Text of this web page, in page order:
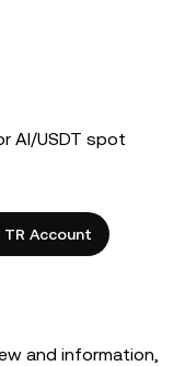
AI/USDT spot
TR Account
and information,